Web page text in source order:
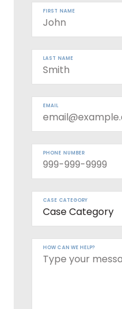
FIRST NAME
LAST NAME
EMAIL
PHONE NUMBER
CASE CATEGORY
HOW CAN WE HELP?